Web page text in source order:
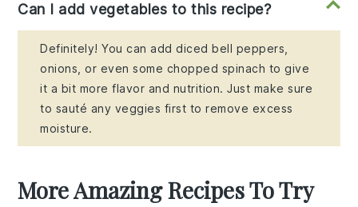
Can I add vegetables to this recipe?
Definitely! You can add diced bell peppers,
onions, or even some chopped spinach to give
it a bit more flavor and nutrition. Just make sure
to sauté any veggies first to remove excess
moisture.
More Amazing Recipes To Try